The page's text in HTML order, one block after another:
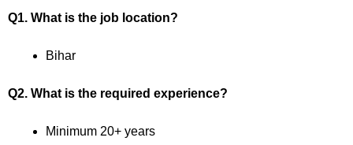
Q1. What is the job location?
Bihar
Q2. What is the required experience?
Minimum 20+ years